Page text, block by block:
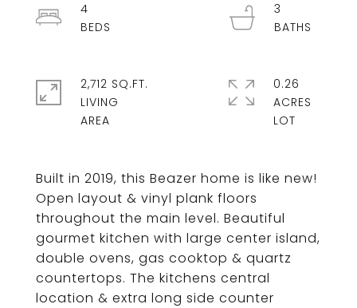
Built in 2019, this Beazer home is like new!
Open layout & vinyl plank floors
throughout the main level. Beautiful
gourmet kitchen with large center island,
double ovens, gas cooktop & quartz
countertops. The kitchens central
location & extra long side counter
4
3
2,712 SQ.FT.
LIVING
0.26
ACRES